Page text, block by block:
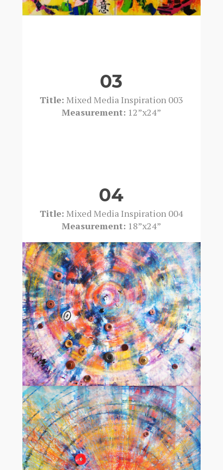
03
Title: Mixed Media Inspiration 003
Measurement: 12”x24”
04
Title: Mixed Media Inspiration 004
Measurement: 18”x24”